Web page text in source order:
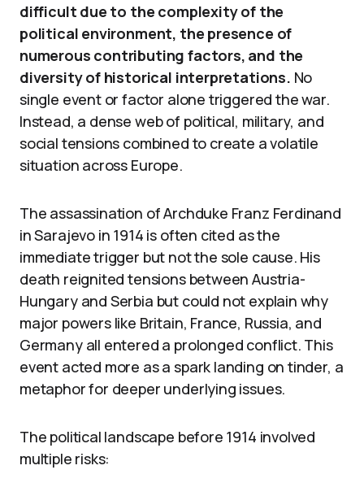
difficult due to the complexity of the
political environment, the presence of
numerous contributing factors, and the
diversity of historical interpretations. No
single event or factor alone triggered the war.
Instead, a dense web of political, military, and
social tensions combined to create a volatile
situation across Europe.
The assassination of Archduke Franz Ferdinand
in Sarajevo in 1914 is often cited as the
immediate trigger but not the sole cause. His
death reignited tensions between Austria-
Hungary and Serbia but could not explain why
major powers like Britain, France, Russia, and
Germany all entered a prolonged conflict. This
event acted more as a spark landing on tinder, a
metaphor for deeper underlying issues.
The political landscape before 1914 involved
multiple risks: